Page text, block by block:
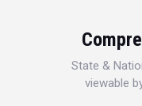
State &
viewable